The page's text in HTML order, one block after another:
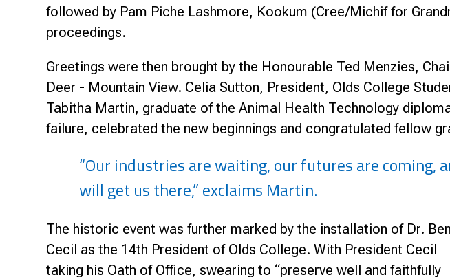
followed by Pam Piche Lashmore, Kookum (Cree/Michif for
proceedings.
Greetings were then brought by the Honourable Ted Menzies,
Deer - Mountain View. Celia Sutton, President, Olds College
Tabitha Martin, graduate of the Animal Health Technology
failure, celebrated the new beginnings and congratulated fellow
“Our industries are waiting, our futures are
will get us there,” exclaims Martin.
The historic event was further marked by the installation of Dr. Ben
Cecil as the 14th President of Olds College. With President Cecil
taking his Oath of Office, swearing to “preserve well and faithfully